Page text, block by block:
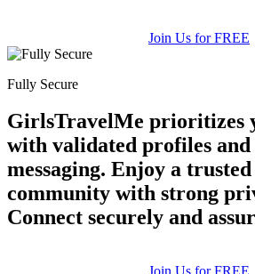
Join Us for FREE
Fully Secure
GirlsTravelMe prioritizes
with validated profiles
messaging. Enjoy a
community with strong
Connect securely and